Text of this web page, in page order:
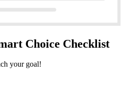
Choice Checklist
your goal!